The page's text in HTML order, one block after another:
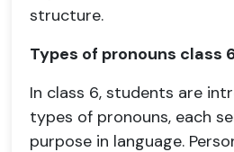
structure.
Types of pronouns class
In class 6, students are
types of pronouns, each
purpose in language.